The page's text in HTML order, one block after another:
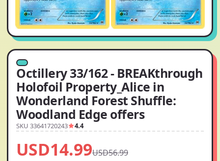
Octillery 33/162 - BREAKthrough
Holofoil Property_Alice in
Wonderland Forest Shuffle:
Woodland Edge offers
SKU 33641720243 4.4
USD14.99USD56.99